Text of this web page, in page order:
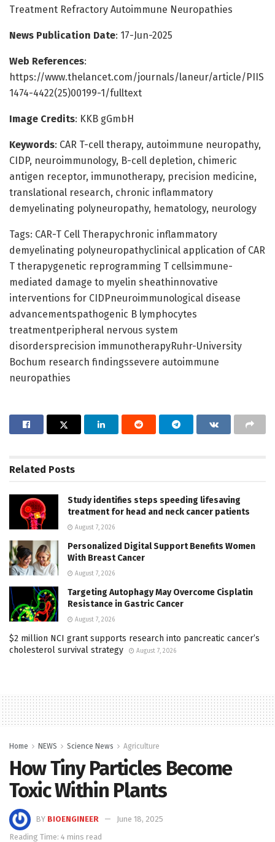
Treatment Refractory Autoimmune Neuropathies
News Publication Date: 17-Jun-2025
Web References:
https://www.thelancet.com/journals/laneur/article/PIIS
1474-4422(25)00199-1/fulltext
Image Credits: KKB gGmbH
Keywords: CAR T-cell therapy, autoimmune neuropathy,
CIDP, neuroimmunology, B-cell depletion, chimeric
antigen receptor, immunotherapy, precision medicine,
translational research, chronic inflammatory
demyelinating polyneuropathy, hematology, neurology
Tags: CAR-T Cell Therapychronic inflammatory
demyelinating polyneuropathyclinical application of CAR
T therapygenetic reprogramming T cellsimmune-
mediated damage to myelin sheathinnovative
interventions for CIDPneuroimmunological disease
advancementspathogenic B lymphocytes
treatmentperipheral nervous system
disordersprecision immunotherapyRuhr-University
Bochum research findingssevere autoimmune
neuropathies
Related Posts
Study identifies steps speeding lifesaving
treatment for head and neck cancer patients
August 7, 2026
Personalized Digital Support Benefits Women
With Breast Cancer
August 7, 2026
Targeting Autophagy May Overcome Cisplatin
Resistance in Gastric Cancer
August 7, 2026
$2 million NCI grant supports research into pancreatic cancer’s
cholesterol survival strategy
August 7, 2026
Home NEWS Science News Agriculture
How Tiny Particles Become
Toxic Within Plants
BY BIOENGINEER
June 18, 2025
Reading Time: 4 mins read